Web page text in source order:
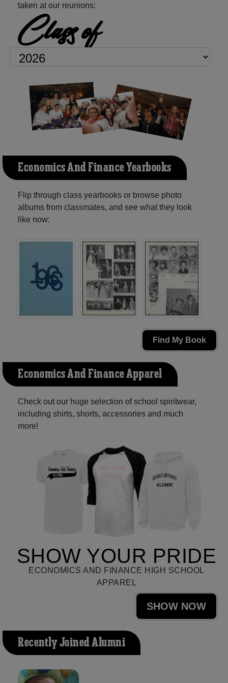
taken at our reunions:
Class of
Economics And Finance Yearbooks
Flip through class yearbooks or browse photo
albums from classmates, and see what they look
like now:
Find My Book
Economics And Finance Apparel
Check out our huge selection of school spiritwear,
including shirts, shorts, accessories and much
more!
SHOW YOUR PRIDE
ECONOMICS AND FINANCE HIGH SCHOOL
APPAREL
SHOW NOW
Recently Joined Alumni